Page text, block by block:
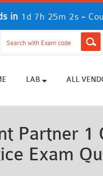
in 1d 7h 25m 0s -
LAB ALL
Partner 1
Exam